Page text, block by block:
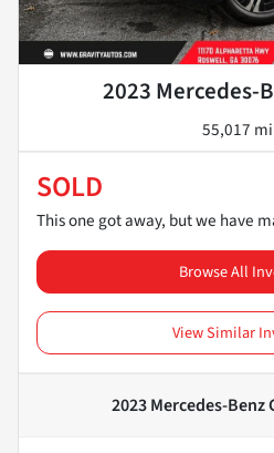
2023 Mercedes-
55,017
SOLD
This one got away, but we have
Browse All
View Similar
2023 Mercedes-Benz